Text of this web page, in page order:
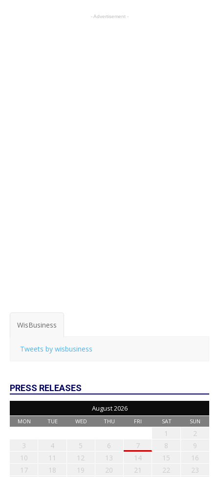
- Advertisement -
WisBusiness
Tweets by wisbusiness
PRESS RELEASES
August 2026
MON TUE WED THU FRI SAT SUN
1
2
3
4 5 6 7 8
9
10
11 12 13 14 15
16
17
18 19 20 21 22
23